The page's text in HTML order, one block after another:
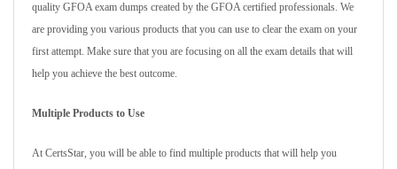
quality GFOA exam dumps created by the GFOA certified professionals. We
are providing you various products that you can use to clear the exam on your
first attempt. Make sure that you are focusing on all the exam details that will
help you achieve the best outcome.
Multiple Products to Use
At CertsStar, you will be able to find multiple products that will help you